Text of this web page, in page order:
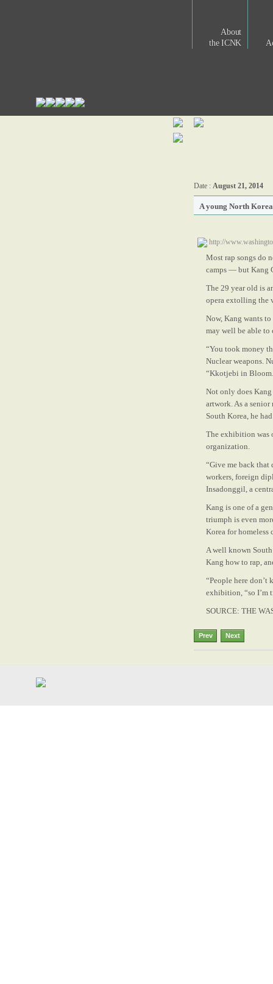
About
the ICNK
Date : August 21, 2014
A young North
http://
Most rap songs do
camps — but Kang
The 29 ­year ­old is
opera extolling the
Now, Kang wants
may well be able to
“You took money
Nuclear weapons.
“Kkotjebi in
Not only does
artwork. As a
South Korea, he
The exhibition was
organization.
“Give me back that
workers, foreign
Insadong­gil, a
Kang is one of a
triumph is even
Korea for homeless
A well ­known
Kang how to rap,
“People here
exhibition, “so I’m
SOURCE: THE
Prev Next